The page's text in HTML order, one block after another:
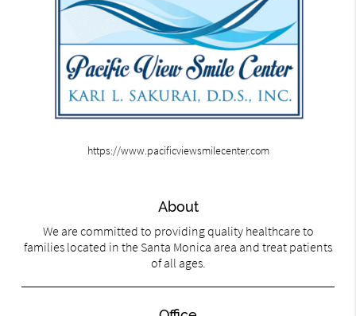
https://www.pacificviewsmilecenter.com
About
We are committed to providing quality healthcare to
families located in the Santa Monica area and treat patients
of all ages.